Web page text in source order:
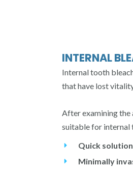
INTERNAL
Internal tooth
that have lost
After examining the
suitable for internal
Quick
Minimally